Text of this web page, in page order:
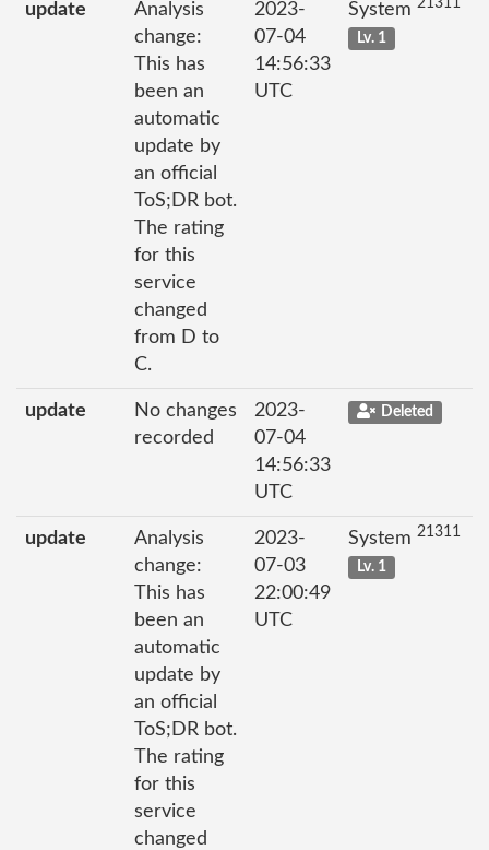
update
Analysis
change:
This has
been an
automatic
update by
an official
ToS;DR bot.
The rating
for this
service
changed
from D to
C.
2023-
07-04
14:56:33
UTC
System 21311
Lv. 1
update
No changes
recorded
2023-
07-04
14:56:33
UTC
Deleted
update
Analysis
change:
This has
been an
automatic
update by
an official
ToS;DR bot.
The rating
for this
service
changed
2023-
07-03
22:00:49
UTC
System 21311
Lv. 1